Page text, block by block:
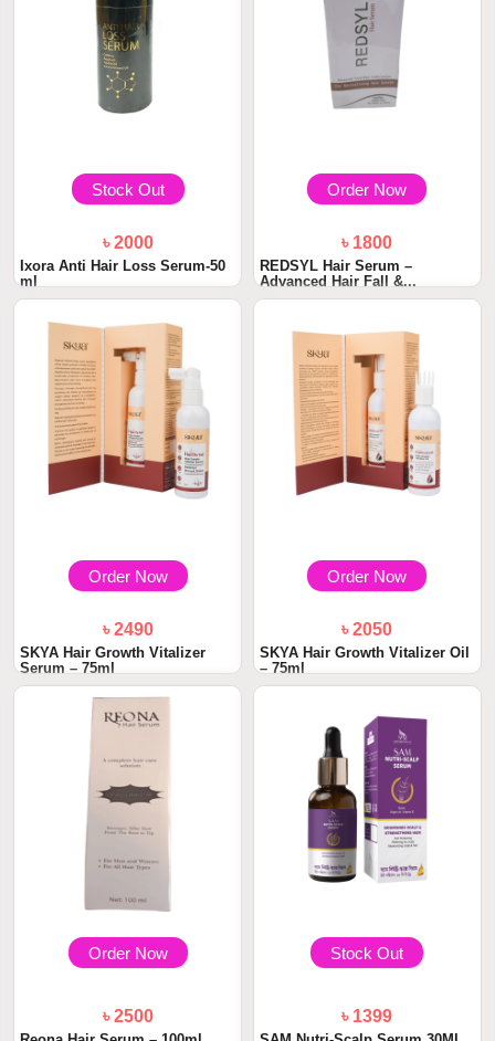
Stock Out
৳ 2000
Ixora Anti Hair Loss Serum-50
ml
Order Now
৳ 1800
REDSYL Hair Serum –
Advanced Hair Fall &...
Order Now
৳ 2490
SKYA Hair Growth Vitalizer
Serum – 75ml
Order Now
৳ 2050
SKYA Hair Growth Vitalizer Oil
– 75ml
Order Now
৳ 2500
Stock Out
৳ 1399